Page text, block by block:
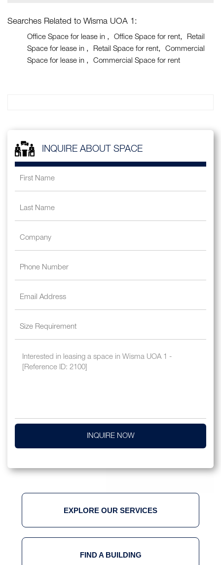
Searches Related to Wisma UOA 1:
Office Space for lease in Office Space for rent
Retail
Space for lease in
Retail Space for rent
Commercial
Space for lease in
Commercial Space for rent
INQUIRE ABOUT SPACE
INQUIRE NOW
EXPLORE OUR SERVICES
FIND A BUILDING